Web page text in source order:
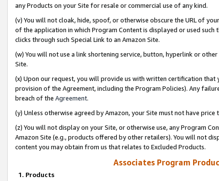
any Products on your Site for resale or commercial use of any kind.
(v) You will not cloak, hide, spoof, or otherwise obscure the URL of
of the application in which Program Content is displayed or used
clicks through such Special Link to an Amazon Site.
(w) You will not use a link shortening service, button, hyperlink or
Site.
(x) Upon our request, you will provide us with written certification
provision of the Agreement, including the Program Policies). Any
breach of the Agreement.
(y) Unless otherwise agreed by Amazon, your Site must not have
(z) You will not display on your Site, or otherwise use, any Program
Amazon Site (e.g., products offered by other retailers). You will not
content you may obtain from us that relates to Excluded Products.
Associates Program
1. Products